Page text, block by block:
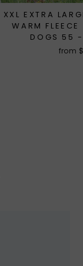
XXL EXTRA
WARM
DOGS 55
from